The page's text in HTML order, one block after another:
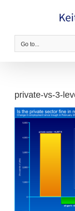
Go to...
private-vs-3-